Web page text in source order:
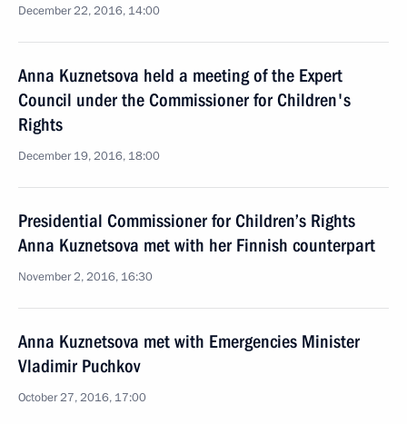
December 22, 2016, 14:00
Anna Kuznetsova held a meeting of the Expert
Council under the Commissioner for Children's
Rights
December 19, 2016, 18:00
Presidential Commissioner for Children’s Rights
Anna Kuznetsova met with her Finnish counterpart
November 2, 2016, 16:30
Anna Kuznetsova met with Emergencies Minister
Vladimir Puchkov
October 27, 2016, 17:00